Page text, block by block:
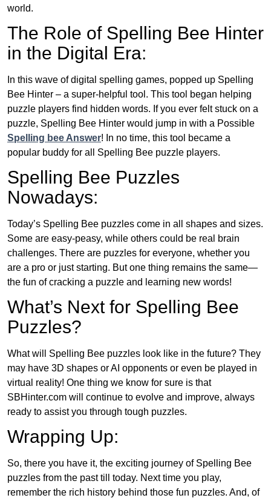
world.
The Role of Spelling Bee Hinter
in the Digital Era:
In this wave of digital spelling games, popped up Spelling
Bee Hinter – a super-helpful tool. This tool began helping
puzzle players find hidden words. If you ever felt stuck on a
puzzle, Spelling Bee Hinter would jump in with a Possible
Spelling bee Answer! In no time, this tool became a
popular buddy for all Spelling Bee puzzle players.
Spelling Bee Puzzles
Nowadays:
Today’s Spelling Bee puzzles come in all shapes and sizes.
Some are easy-peasy, while others could be real brain
challenges. There are puzzles for everyone, whether you
are a pro or just starting. But one thing remains the same—
the fun of cracking a puzzle and learning new words!
What’s Next for Spelling Bee
Puzzles?
What will Spelling Bee puzzles look like in the future? They
may have 3D shapes or AI opponents or even be played in
virtual reality! One thing we know for sure is that
SBHinter.com will continue to evolve and improve, always
ready to assist you through tough puzzles.
Wrapping Up:
So, there you have it, the exciting journey of Spelling Bee
puzzles from the past till today. Next time you play,
remember the rich history behind those fun puzzles. And, of